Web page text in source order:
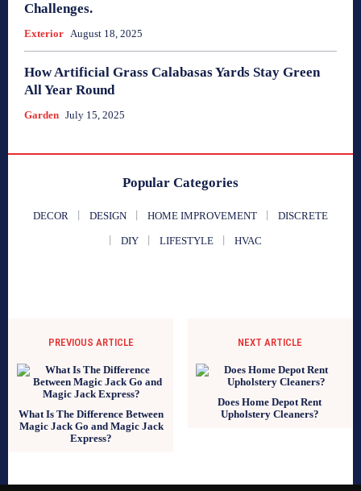
Challenges.
Exterior August 18, 2025
How Artificial Grass Calabasas Yards Stay Green
All Year Round
Garden July 15, 2025
Popular Categories
DECOR DESIGN HOME IMPROVEMENT DISCRETE
DIY LIFESTYLE HVAC
PREVIOUS ARTICLE
What Is The Difference Between
Magic Jack Go and Magic Jack
Express?
NEXT ARTICLE
Does Home Depot Rent
Upholstery Cleaners?